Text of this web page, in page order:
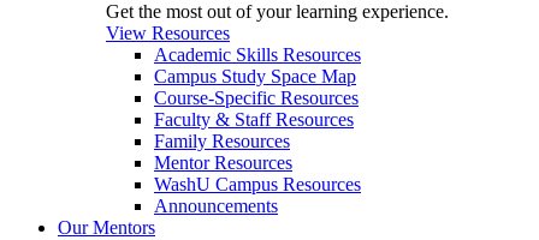
Get the most out of your learning experience.
View Resources
Academic Skills Resources
Campus Study Space Map
Course-Specific Resources
Faculty & Staff Resources
Family Resources
Mentor Resources
WashU Campus Resources
Announcements
Our Mentors